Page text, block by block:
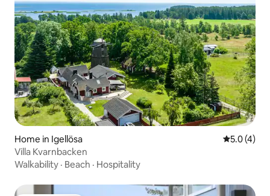
Home in Igellösa 5.0 out of
5.0 (4)
Villa Kvarnbacken
Walkability · Beach · Hospitality